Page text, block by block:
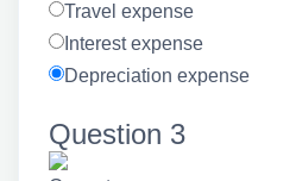
Travel expense
Interest expense
Depreciation expense
Question 3